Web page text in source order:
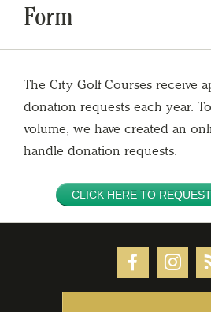
Form
The City Golf Courses receive
donation requests each year.
volume, we have created an
handle donation requests.
CLICK HERE TO